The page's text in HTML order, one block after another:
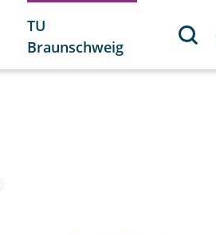
TU
Braunschweig